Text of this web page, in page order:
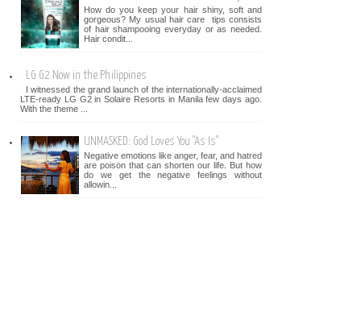
How do you keep your hair shiny, soft and
gorgeous? My usual hair care tips consists
of hair shampooing everyday or as needed.
Hair condit...
LG G2 Now in the Philippines
I witnessed the grand launch of the internationally-acclaimed
LTE-ready LG G2 in Solaire Resorts in Manila few days ago.
With the theme ...
UNMASKED: God Loves You "As Is"
Negative emotions like anger, fear, and hatred
are poison that can shorten our life. But how
do we get the negative feelings without
allowin...